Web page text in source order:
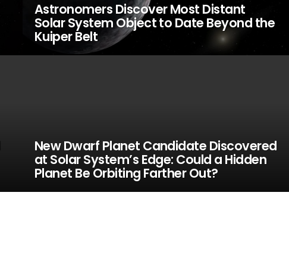
Astronomers Discover Most Distant
Solar System Object to Date Beyond the
Kuiper Belt
New Dwarf Planet Candidate Discovered
at Solar System’s Edge: Could a Hidden
Planet Be Orbiting Farther Out?